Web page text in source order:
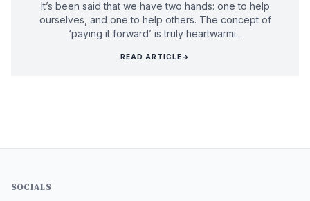
It’s been said that we have two hands: one to help
ourselves, and one to help others. The concept of
‘paying it forward’ is truly heartwarmi...
READ ARTICLE→
SOCIALS